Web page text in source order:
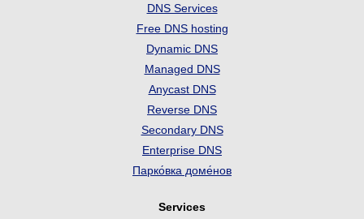
DNS Services
Free DNS hosting
Dynamic DNS
Managed DNS
Anycast DNS
Reverse DNS
Secondary DNS
Enterprise DNS
Парко́вка доме́нов
Services